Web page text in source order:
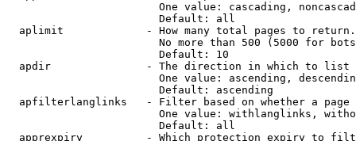
One value: cascading,
                        Default: all
  aplimit             - How many total pages to return.
No more than 500 (5000 for
                        Default: 10
  apdir               - The direction in which to list
One value: ascending,
                        Default: ascending
apfilterlanglinks   - Filter based on whether a page
One value: withlanglinks,
                        Default: all
apprexpiry          - Which protection expiry to